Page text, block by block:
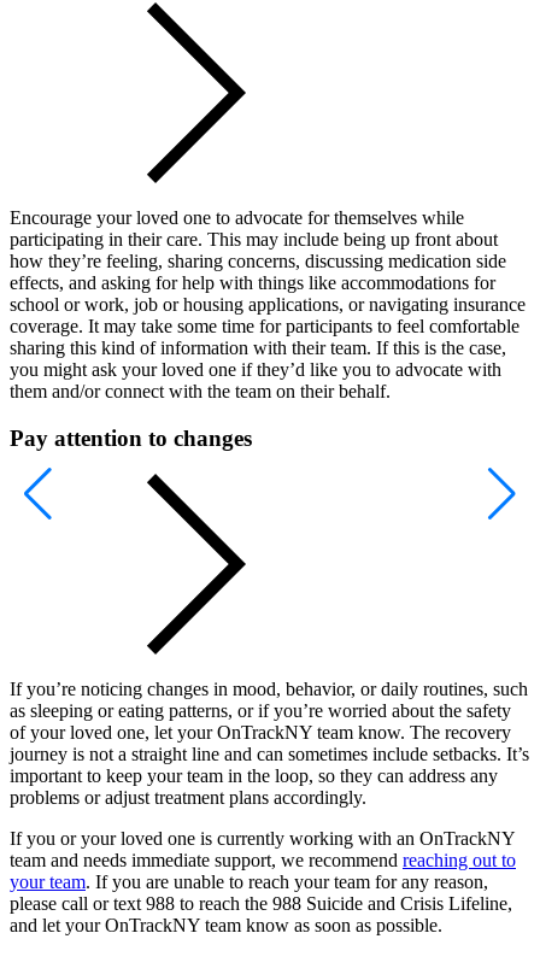
Encourage your loved one to advocate for themselves while
participating in their care. This may include being up front about
how they’re feeling, sharing concerns, discussing medication side
effects, and asking for help with things like accommodations for
school or work, job or housing applications, or navigating insurance
coverage. It may take some time for participants to feel comfortable
sharing this kind of information with their team. If this is the case,
you might ask your loved one if they’d like you to advocate with
them and/or connect with the team on their behalf.
Pay attention to changes
If you’re noticing changes in mood, behavior, or daily routines, such
as sleeping or eating patterns, or if you’re worried about the safety
of your loved one, let your OnTrackNY team know. The recovery
journey is not a straight line and can sometimes include setbacks. It’s
important to keep your team in the loop, so they can address any
problems or adjust treatment plans accordingly.
If you or your loved one is currently working with an OnTrackNY
team and needs immediate support, we recommend reaching out to
your team. If you are unable to reach your team for any reason,
please call or text 988 to reach the 988 Suicide and Crisis Lifeline,
and let your OnTrackNY team know as soon as possible.